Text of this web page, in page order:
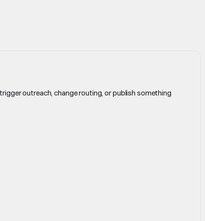
outreach, change routing, or publish something